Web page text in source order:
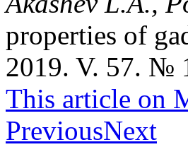
properties of
2019. V. 57. №
This article on
PreviousNext